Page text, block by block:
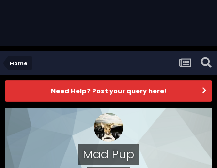
Home
Need Help? Post your query here!
Mad Pup